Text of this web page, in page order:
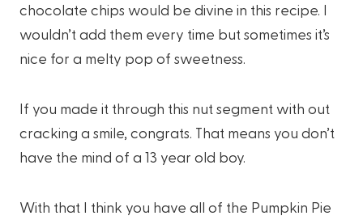
chocolate chips would be divine in this recipe. I
wouldn’t add them every time but sometimes it’s
nice for a melty pop of sweetness.
If you made it through this nut segment with out
cracking a smile, congrats. That means you don’t
have the mind of a 13 year old boy.
With that I think you have all of the Pumpkin Pie